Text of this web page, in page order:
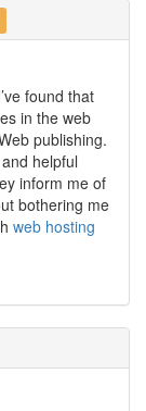
found that
in the web
publishing.
helpful
inform me of
bothering me
web hosting